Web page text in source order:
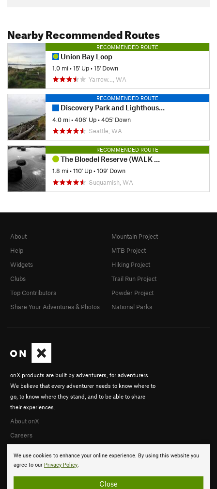
Nearby Recommended Routes
RECOMMENDED ROUTE
Union Bay Loop
1.0 mi•15' Up•15' Down
Yarrow…, WA
RECOMMENDED ROUTE
Discovery Park and Lighthouse Loop
4.0 mi•406' Up•405' Down
Seattle, WA
RECOMMENDED ROUTE
The Bloedel Reserve (WALK ONLY)
1.8 mi•110' Up•109' Down
Suquamish, WA
We use cookies to enhance your online experience. By using this website you
agree to our Privacy Policy.
Close
onX products are built by adventurers, for adventurers.
We believe that every adventurer needs to know where to
go, to know where they stand, and to be able to share
their experiences.
About onX
Careers
About
Help
Widgets
Clubs
Top Contributors
Share Your Adventures & Photos
Mountain Project
MTB Project
Hiking Project
Trail Run Project
Powder Project
National Parks